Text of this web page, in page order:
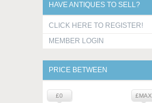
HAVE ANTIQUES TO SELL?
CLICK HERE TO REGISTER!
MEMBER LOGIN
PRICE BETWEEN
£0 £MAX